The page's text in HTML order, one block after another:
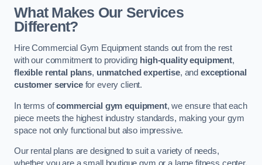
What Makes Our Services
Different?
Hire Commercial Gym Equipment stands out from the rest
with our commitment to providing high-quality equipment,
flexible rental plans, unmatched expertise, andexceptional
customer servicefor every client.
In terms ofcommercial gym equipment, we ensure that each
piece meets the highest industry standards, making your gym
space not only functional but also impressive.
Our rental plans are designed to suit a variety of needs,